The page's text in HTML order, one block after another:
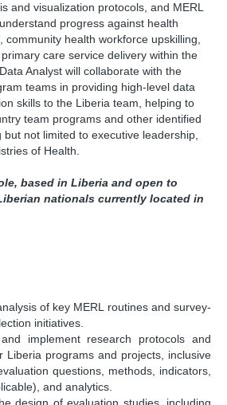
and visualization protocols, and MERL
progress against health
health workforce upskilling,
care service delivery within the
Analyst will collaborate with the
teams in providing high-level data
skills to the Liberia team, helping to
team programs and other identified
not limited to executive leadership,
of Health.
based in Liberia and open to
nationals currently located in
of key MERL routines and survey-
initiatives.
implement research protocols and
Liberia programs and projects, inclusive
questions, methods, indicators,
and analytics.